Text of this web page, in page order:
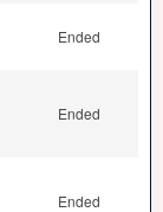
Ended
Ended
Ended